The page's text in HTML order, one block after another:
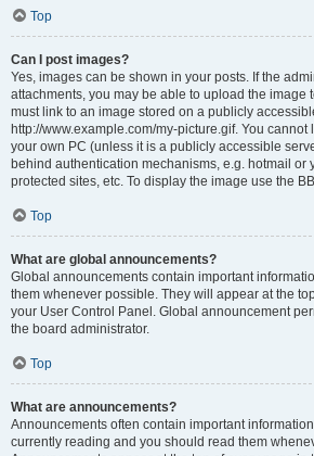
Top
Can I post images?
Yes, images can be shown in your posts. If the
attachments, you may be able to upload the image
must link to an image stored on a publicly
http://www.example.com/my-picture.gif. You
your own PC (unless it is a publicly accessible
behind authentication mechanisms, e.g. hotmail or
protected sites, etc. To display the image use the
Top
What are global announcements?
Global announcements contain important
them whenever possible. They will appear at the
your User Control Panel. Global announcement
the board administrator.
Top
What are announcements?
Announcements often contain important
currently reading and you should read them